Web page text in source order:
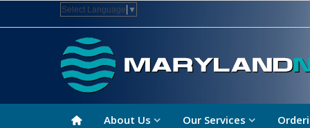
Select Language ▼
About Us Our Services